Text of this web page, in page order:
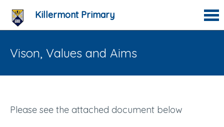
Killermont Primary
Vison, Values and Aims
Please see the attached document below